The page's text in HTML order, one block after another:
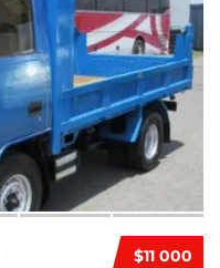
$11 000